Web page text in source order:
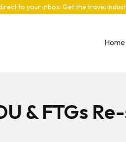
to your inbox: Get the travel
Home
& FTGs